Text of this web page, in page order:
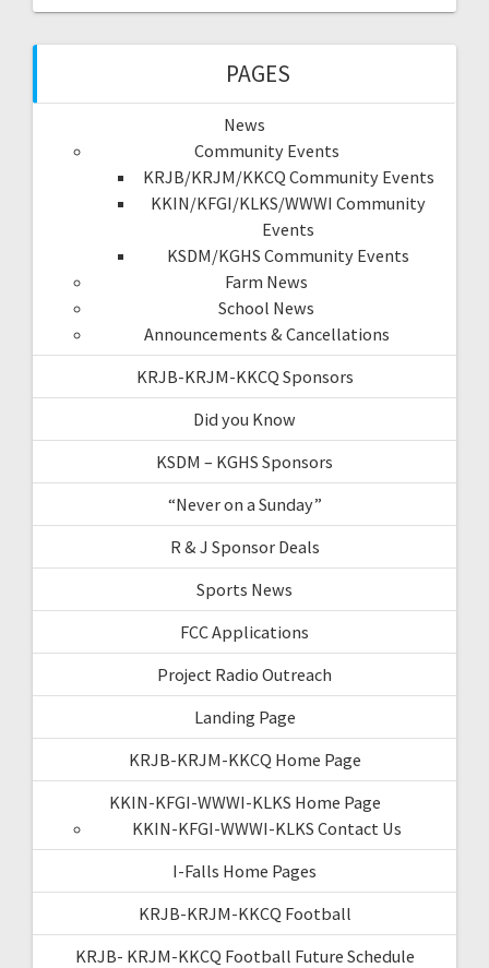
PAGES
News
Community Events
KRJB/KRJM/KKCQ Community Events
KKIN/KFGI/KLKS/WWWI Community
Events
KSDM/KGHS Community Events
Farm News
School News
Announcements & Cancellations
KRJB-KRJM-KKCQ Sponsors
Did you Know
KSDM – KGHS Sponsors
“Never on a Sunday”
R & J Sponsor Deals
Sports News
FCC Applications
Project Radio Outreach
Landing Page
KRJB-KRJM-KKCQ Home Page
KKIN-KFGI-WWWI-KLKS Home Page
KKIN-KFGI-WWWI-KLKS Contact Us
I-Falls Home Pages
KRJB-KRJM-KKCQ Football
KRJB- KRJM-KKCQ Football Future Schedule